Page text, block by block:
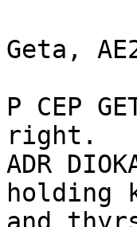
Geta,
P CEP
right.
ADR
holding